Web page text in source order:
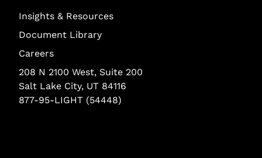
Insights & Resources
Document Library
Careers
208 N 2100 West, Suite 200
Salt Lake City, UT 84116
877-95-LIGHT (54448)